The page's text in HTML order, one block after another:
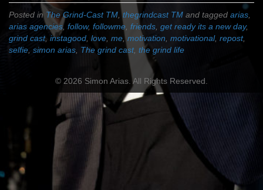
Posted in The Grind-Cast TM ,thegrindcast TM and tagged arias
arias agencies, follow, followme friends get ready its a new day,
grind cast, instagood love me,motivation motivational, repost,
selfie simon arias The grind cast, the grind life
© 2026 Simon Arias. All Rights Reserved.